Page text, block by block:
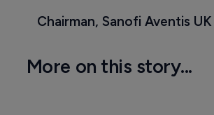
Chairman, Sanofi Aventis UK
More on this story...